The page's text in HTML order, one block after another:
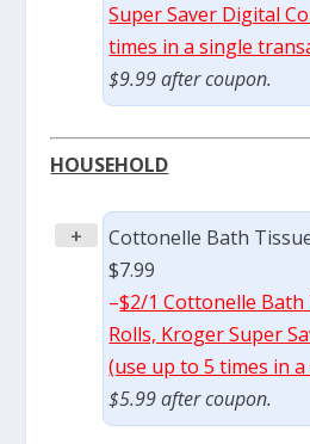
Super Saver Digital
times in a single
$9.99 after coupon.
HOUSEHOLD
+
Cottonelle Bath
$7.99
–$2/1 Cottonelle Bath
Rolls, Kroger Super
(use up to 5 times in
$5.99 after coupon.